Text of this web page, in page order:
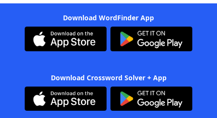
Download WordFinder App
Download Crossword Solver + App